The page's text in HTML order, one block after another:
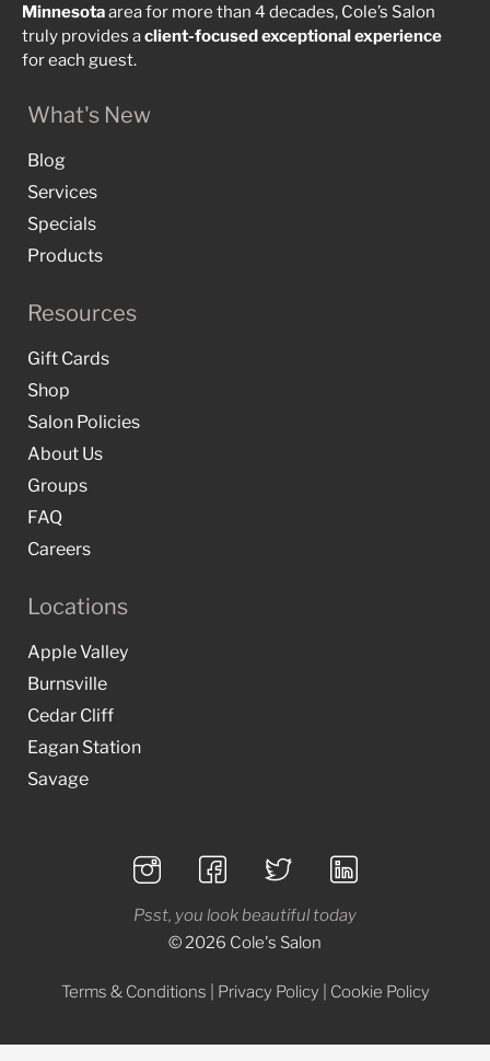
Minnesotaarea for more than 4 decades, Cole’s Salon
truly provides aclient-focusedexceptionalexperience
for each guest.
What's New
Blog
Services
Specials
Products
Resources
Gift Cards
Shop
Salon Policies
About Us
Groups
FAQ
Careers
Locations
Apple Valley
Burnsville
Cedar Cliff
Eagan Station
Savage
Psst, you look beautiful today
© 2026 Cole's Salon
Terms & Conditions Privacy Policy Cookie Policy